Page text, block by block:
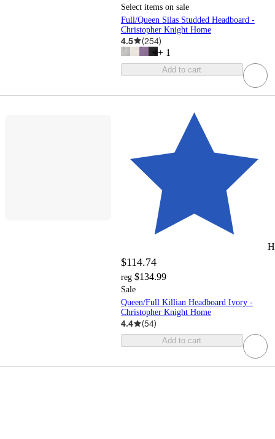
Select items on sale
Full/Queen Silas Studded Headboard -
Christopher Knight Home
4.5 (254)
+ 1
Add to cart
$114.74
reg $134.99
Sale
Queen/Full Killian Headboard Ivory -
Christopher Knight Home
4.4 (54)
Add to cart